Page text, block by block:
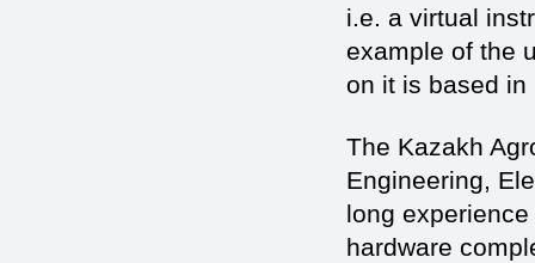
i.e. a virtual
example of the
on it is based in
The Kazakh
Engineering,
long
hardware